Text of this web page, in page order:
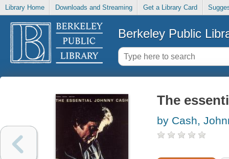
Library Home Downloads and Streaming Get a Library Card
Berkeley Public
The
by Cash,